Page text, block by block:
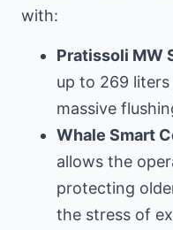
with:
Pratissoli MW
up to 269
massive
Whale Smart
allows the
protecting
the stress of